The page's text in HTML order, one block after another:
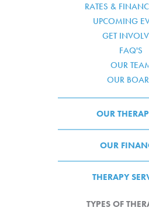
RATES &
UPCOMING
GET
FAQ'S
OUR
OUR
OUR
OUR
THERAPY
TYPES OF